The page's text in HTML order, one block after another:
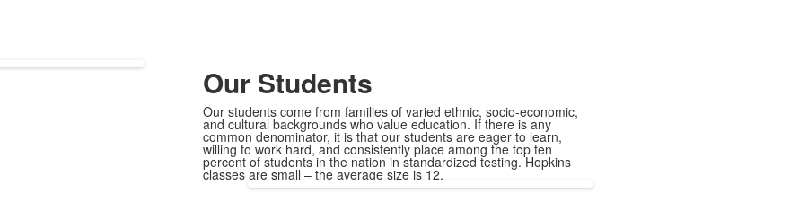
Our Students
Our students come from families of varied ethnic, socio-economic,
and cultural backgrounds who value education. If there is any
common denominator, it is that our students are eager to learn,
willing to work hard, and consistently place among the top ten
percent of students in the nation in standardized testing. Hopkins
classes are small – the average size is 12.